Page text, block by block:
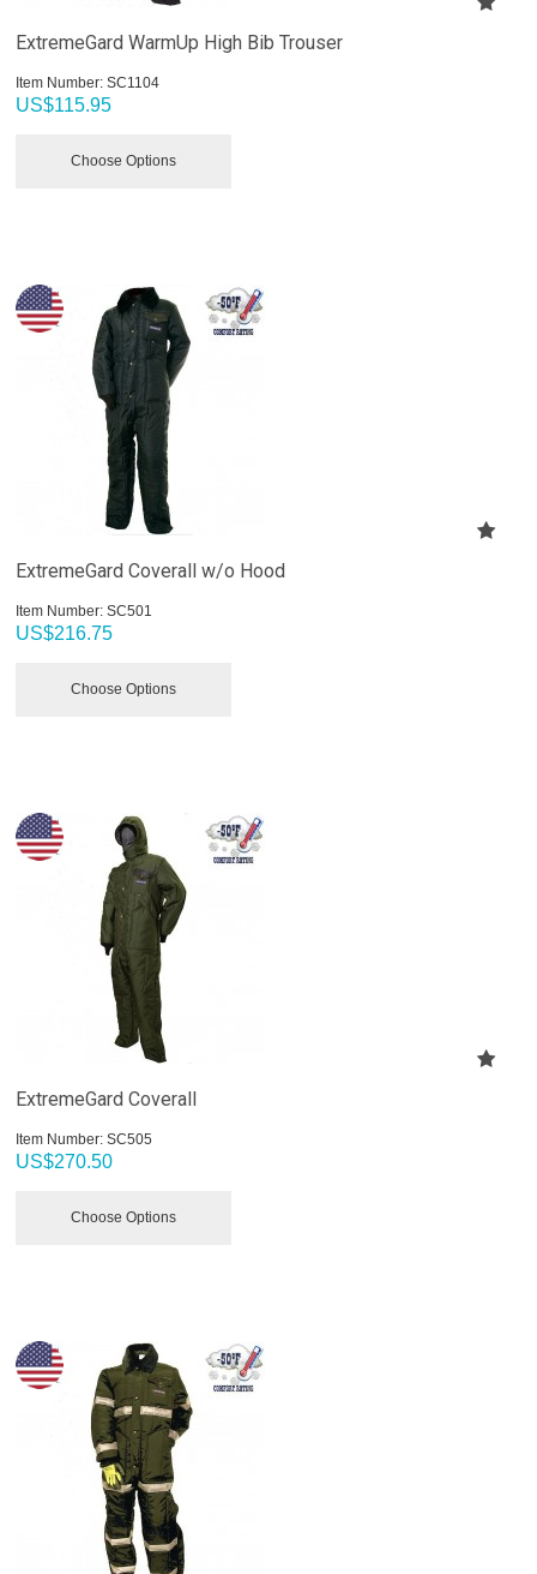
ExtremeGard WarmUp High Bib Trouser
Item Number: SC1104
US$115.95
Choose Options
ExtremeGard Coverall w/o Hood
Item Number: SC501
US$216.75
Choose Options
ExtremeGard Coverall
Item Number: SC505
US$270.50
Choose Options